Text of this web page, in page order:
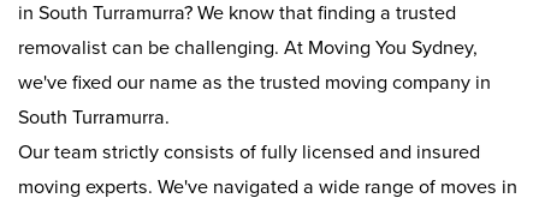
in South Turramurra? We know that finding a trusted
removalist can be challenging. At Moving You Sydney,
we've fixed our name as the trusted moving company in
South Turramurra.
Our team strictly consists of fully licensed and insured
moving experts. We've navigated a wide range of moves in